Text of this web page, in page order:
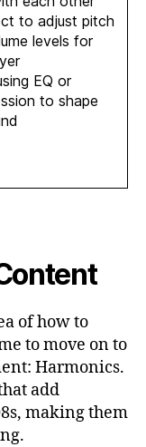
to adjust pitch
levels for
EQ or
to shape
of how to
to move on to
Harmonics.
add
making them